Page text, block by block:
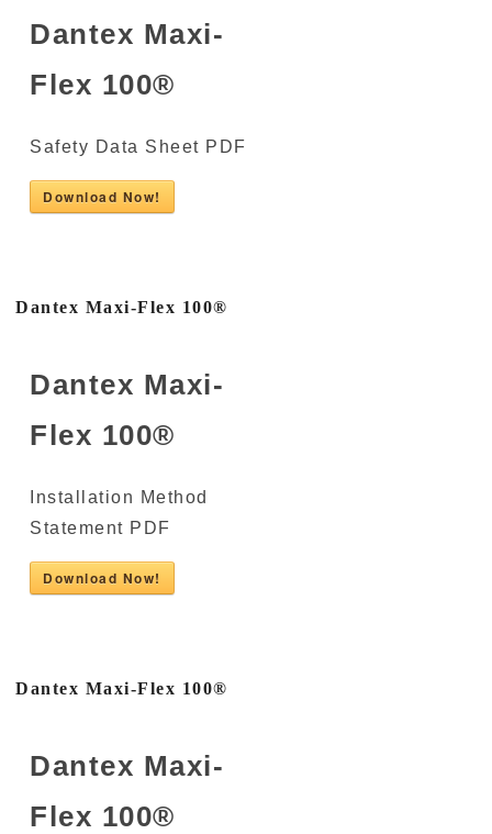
Dantex Maxi-
Flex 100®
Safety Data Sheet PDF
Download Now!
Dantex Maxi-Flex 100®
Dantex Maxi-
Flex 100®
Installation Method
Statement PDF
Download Now!
Dantex Maxi-Flex 100®
Dantex Maxi-
Flex 100®